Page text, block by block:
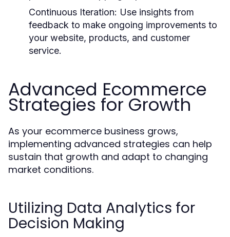
Continuous Iteration: Use insights from
feedback to make ongoing improvements to
your website, products, and customer
service.
Advanced Ecommerce
Strategies for Growth
As your ecommerce business grows,
implementing advanced strategies can help
sustain that growth and adapt to changing
market conditions.
Utilizing Data Analytics for
Decision Making